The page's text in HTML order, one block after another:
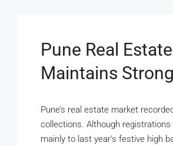
Pune Real
Maintains
Pune’s real estate market
collections. Although registrations
mainly to last year’s festive high